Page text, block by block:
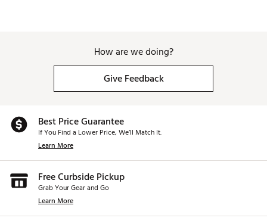
How are we doing?
Give Feedback
Best Price Guarantee
If You Find a Lower Price, We’ll Match It.
Learn More
Free Curbside Pickup
Grab Your Gear and Go
Learn More